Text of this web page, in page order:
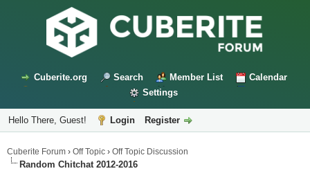
Cuberite.org Search Member List
Calendar
Settings
Hello There, Guest! Login Register
Cuberite Forum › Off Topic › Off Topic Discussion
Random Chitchat 2012-2016